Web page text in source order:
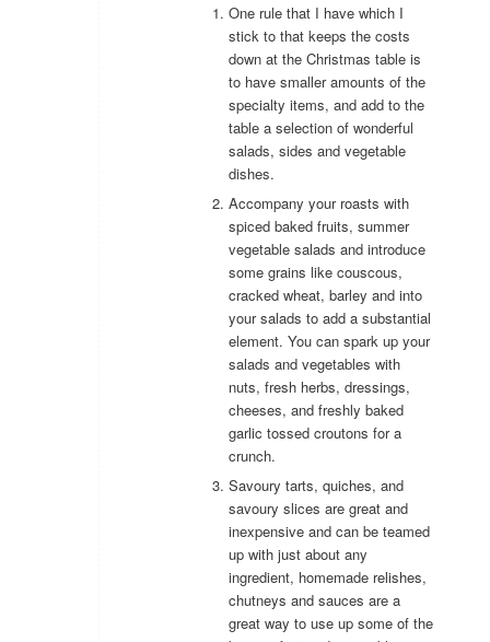
One rule that I have which I
stick to that keeps the costs
down at the Christmas table is
to have smaller amounts of the
specialty items, and add to the
table a selection of wonderful
salads, sides and vegetable
dishes.
Accompany your roasts with
spiced baked fruits, summer
vegetable salads and introduce
some grains like couscous,
cracked wheat, barley and into
your salads to add a substantial
element. You can spark up your
salads and vegetables with
nuts, fresh herbs, dressings,
cheeses, and freshly baked
garlic tossed croutons for a
crunch.
Savoury tarts, quiches, and
savoury slices are great and
inexpensive and can be teamed
up with just about any
ingredient, homemade relishes,
chutneys and sauces are a
great way to use up some of the